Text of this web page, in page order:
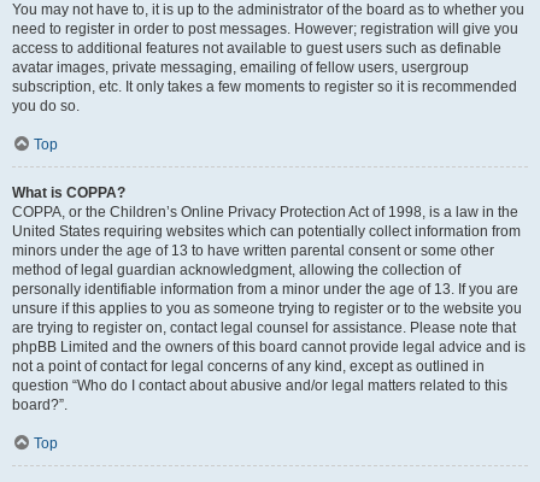
You may not have to, it is up to the administrator of the board as to whether you
need to register in order to post messages. However; registration will give you
access to additional features not available to guest users such as definable
avatar images, private messaging, emailing of fellow users, usergroup
subscription, etc. It only takes a few moments to register so it is recommended
you do so.
Top
What is COPPA?
COPPA, or the Children’s Online Privacy Protection Act of 1998, is a law in the
United States requiring websites which can potentially collect information from
minors under the age of 13 to have written parental consent or some other
method of legal guardian acknowledgment, allowing the collection of
personally identifiable information from a minor under the age of 13. If you are
unsure if this applies to you as someone trying to register or to the website you
are trying to register on, contact legal counsel for assistance. Please note that
phpBB Limited and the owners of this board cannot provide legal advice and is
not a point of contact for legal concerns of any kind, except as outlined in
question “Who do I contact about abusive and/or legal matters related to this
board?”.
Top